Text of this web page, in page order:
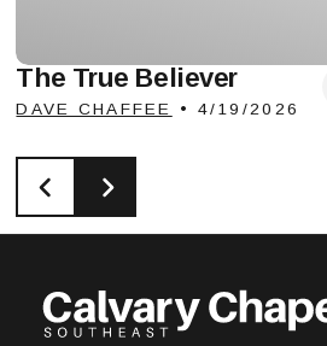
The True Believer
DAVE CHAFFEE • 4/19/2026